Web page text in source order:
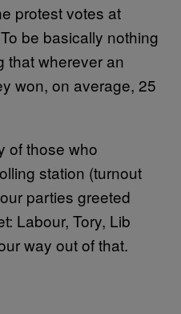
protest votes at
be basically nothing
that wherever an
won, on average, 25
of those who
station (turnout
parties greeted
Labour, Tory, Lib
way out of that.